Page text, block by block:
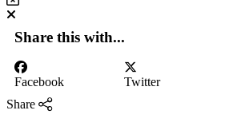
Share this with...
Facebook Twitter
Share